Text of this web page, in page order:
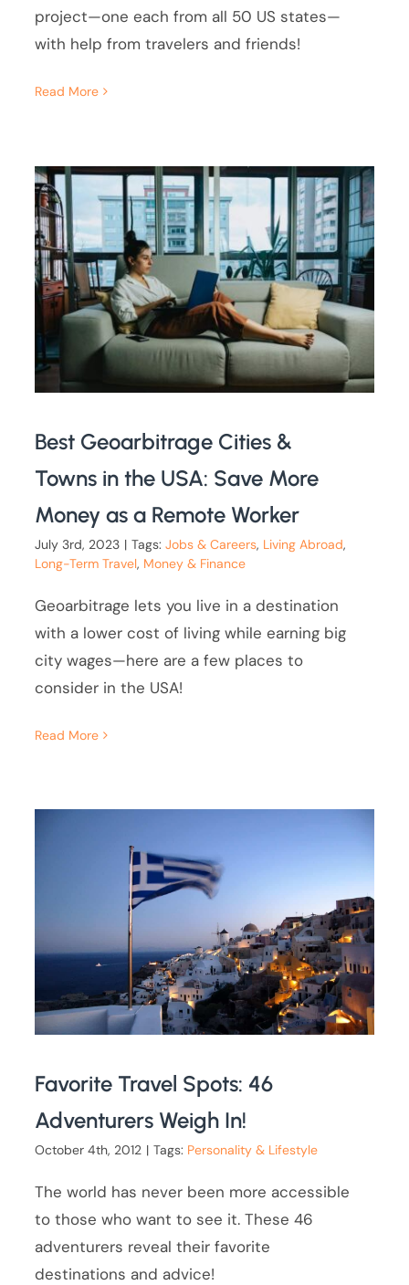
project—one each from all 50 US states—
with help from travelers and friends!
Read More
Best Geoarbitrage Cities &
Towns in the USA: Save More
Money as a Remote Worker
July 3rd, 2023 | Tags:Jobs & Careers, Living Abroad,
Long-Term Travel, Money & Finance
Geoarbitrage lets you live in a destination
with a lower cost of living while earning big
city wages—here are a few places to
consider in the USA!
Read More
Favorite Travel Spots: 46
Adventurers Weigh In!
October 4th, 2012 | Tags: Personality & Lifestyle
The world has never been more accessible
to those who want to see it. These 46
adventurers reveal their favorite
destinations and advice!